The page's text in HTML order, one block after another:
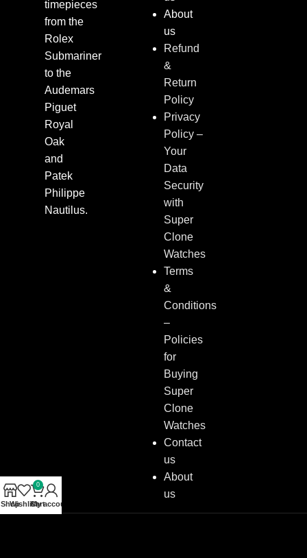
timepieces
from the
Rolex
Submariner
to the
Audemars
Piguet
Royal
Oak
and
Patek
Philippe
Nautilus.
About
us
Refund
&
Return
Policy
Privacy
Policy –
Your
Data
Security
with
Super
Clone
Watches
Terms
&
Conditions
–
Policies
for
Buying
Super
Clone
Watches
Contact
us
About
us
ShopWishlist
0
Cart
My account